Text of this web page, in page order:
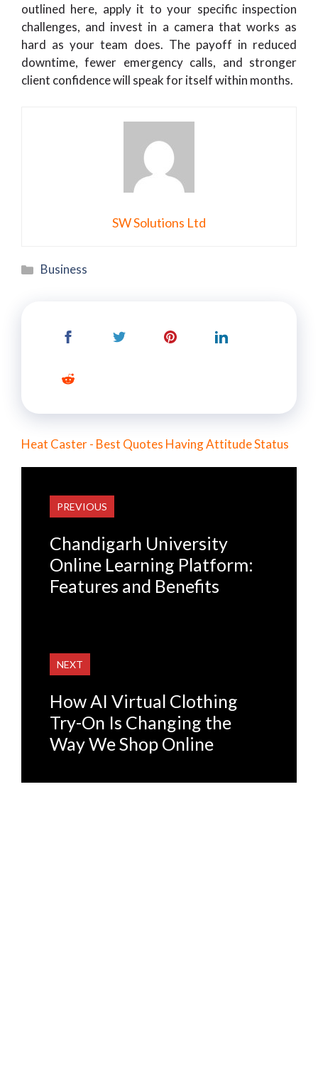
outlined here, apply it to your specific inspection
challenges, and invest in a camera that works as
hard as your team does. The payoff in reduced
downtime, fewer emergency calls, and stronger
client confidence will speak for itself within months.
SW Solutions Ltd
Categories
Business
Heat Caster - Best Quotes Having Attitude Status
PREVIOUS
Chandigarh University
Online Learning Platform:
Features and Benefits
NEXT
How AI Virtual Clothing
Try-On Is Changing the
Way We Shop Online